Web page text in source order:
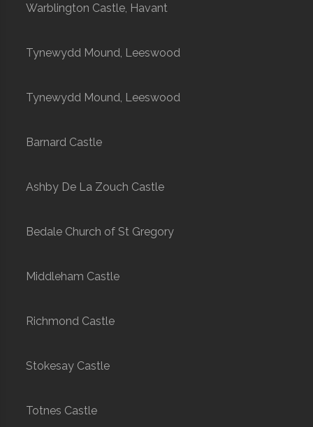
Warblington Castle, Havant
Tynewydd Mound, Leeswood
Tynewydd Mound, Leeswood
Barnard Castle
Ashby De La Zouch Castle
Bedale Church of St Gregory
Middleham Castle
Richmond Castle
Stokesay Castle
Totnes Castle